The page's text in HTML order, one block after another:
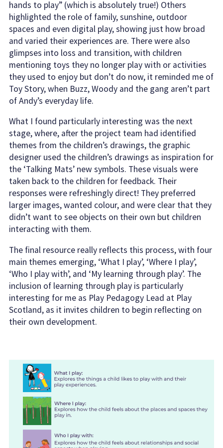
hands to play” (which is absolutely true!) Others
highlighted the role of family, sunshine, outdoor
spaces and even digital play, showing just how broad
and varied their experiences are. There were also
glimpses into loss and transition, with children
mentioning toys they no longer play with or activities
they used to enjoy but don’t do now, it reminded me of
Toy Story, when Buzz, Woody and the gang aren’t part
of Andy’s everyday life.
What I found particularly interesting was the next
stage, where, after the project team had identified
themes from the children’s drawings, the graphic
designer used the children’s drawings as inspiration for
the ‘Talking Mats’ new symbols. These visuals were
taken back to the children for feedback. Their
responses were refreshingly direct! They preferred
larger images, wanted colour, and were clear that they
didn’t want to see objects on their own but children
interacting with them.
The final resource really reflects this process, with four
main themes emerging, ‘What I play’, ‘Where I play’,
‘Who I play with’, and ‘My learning through play’. The
inclusion of learning through play is particularly
interesting for me as Play Pedagogy Lead at Play
Scotland, as it invites children to begin reflecting on
their own development.